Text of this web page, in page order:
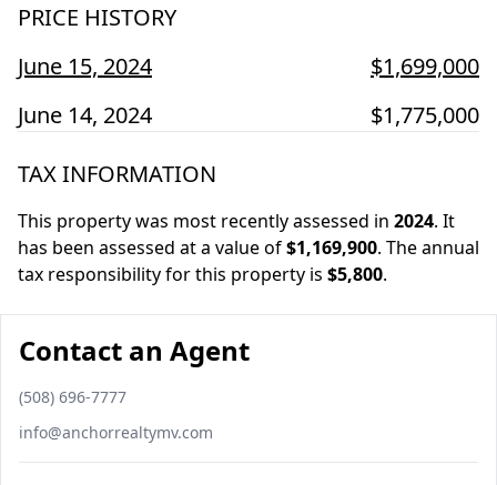
PRICE HISTORY
June 15, 2024
$1,699,000
June 14, 2024
$1,775,000
TAX INFORMATION
This property was most recently assessed in 2024. It
has been assessed at a value of$1,169,900. The annual
tax responsibility for this property is $5,800.
Contact an Agent
Phone number
(508) 696-7777
Email
info@anchorrealtymv.com